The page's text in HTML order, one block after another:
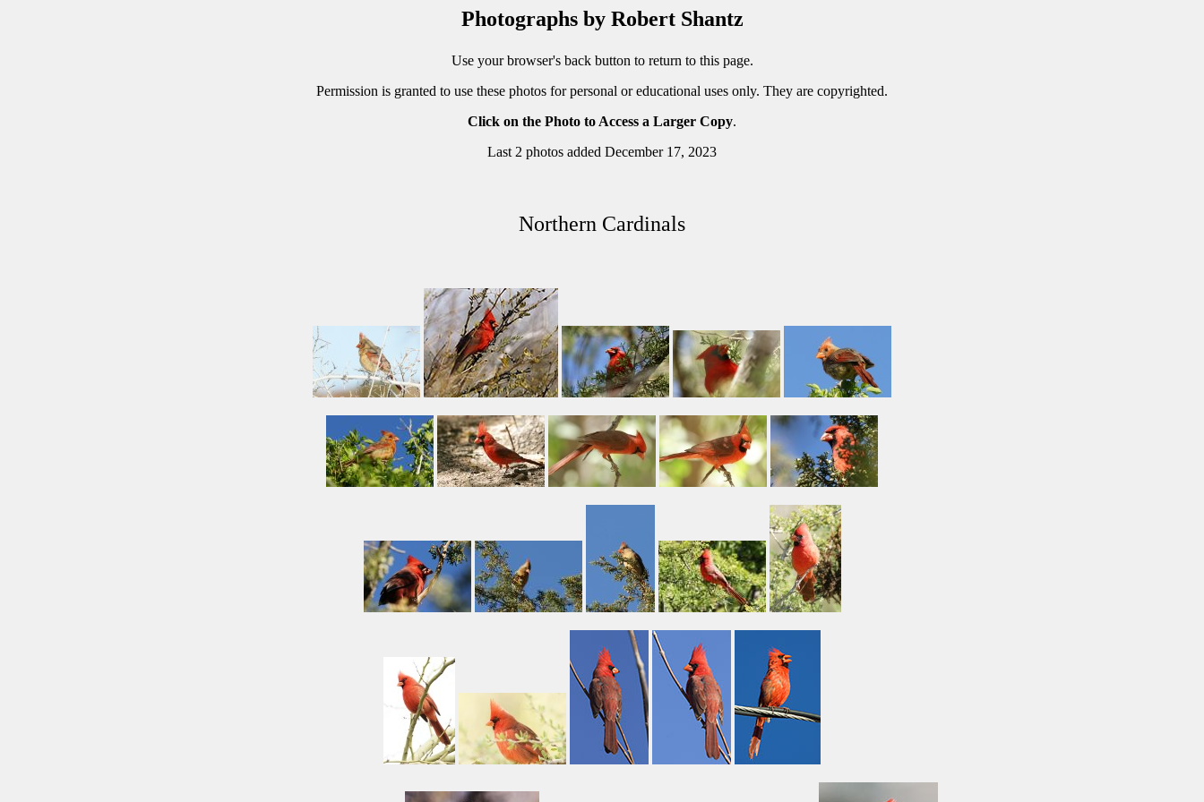
Photographs by Robert Shantz
Use your browser's back button to return to this page.
Permission is granted to use these photos for personal or educational uses only. They are copyrighted.
Click on the Photo to Access a Larger Copy.
Last 2 photos added December 17, 2023
Northern Cardinals